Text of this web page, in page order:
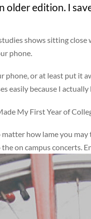
older edition. I
shows sitting close
phone.
or at least put it
easily because I
My First Year of
how lame you
on campus concerts.